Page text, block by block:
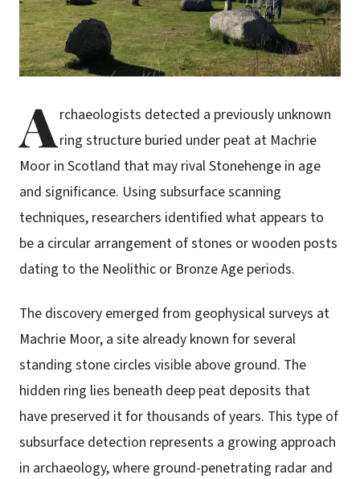
Archaeologists detected a previously unknown
ring structure buried under peat at Machrie
Moor in Scotland that may rival Stonehenge in age
and significance. Using subsurface scanning
techniques, researchers identified what appears to
be a circular arrangement of stones or wooden posts
dating to the Neolithic or Bronze Age periods.
The discovery emerged from geophysical surveys at
Machrie Moor, a site already known for several
standing stone circles visible above ground. The
hidden ring lies beneath deep peat deposits that
have preserved it for thousands of years. This type of
subsurface detection represents a growing approach
in archaeology, where ground-penetrating radar and